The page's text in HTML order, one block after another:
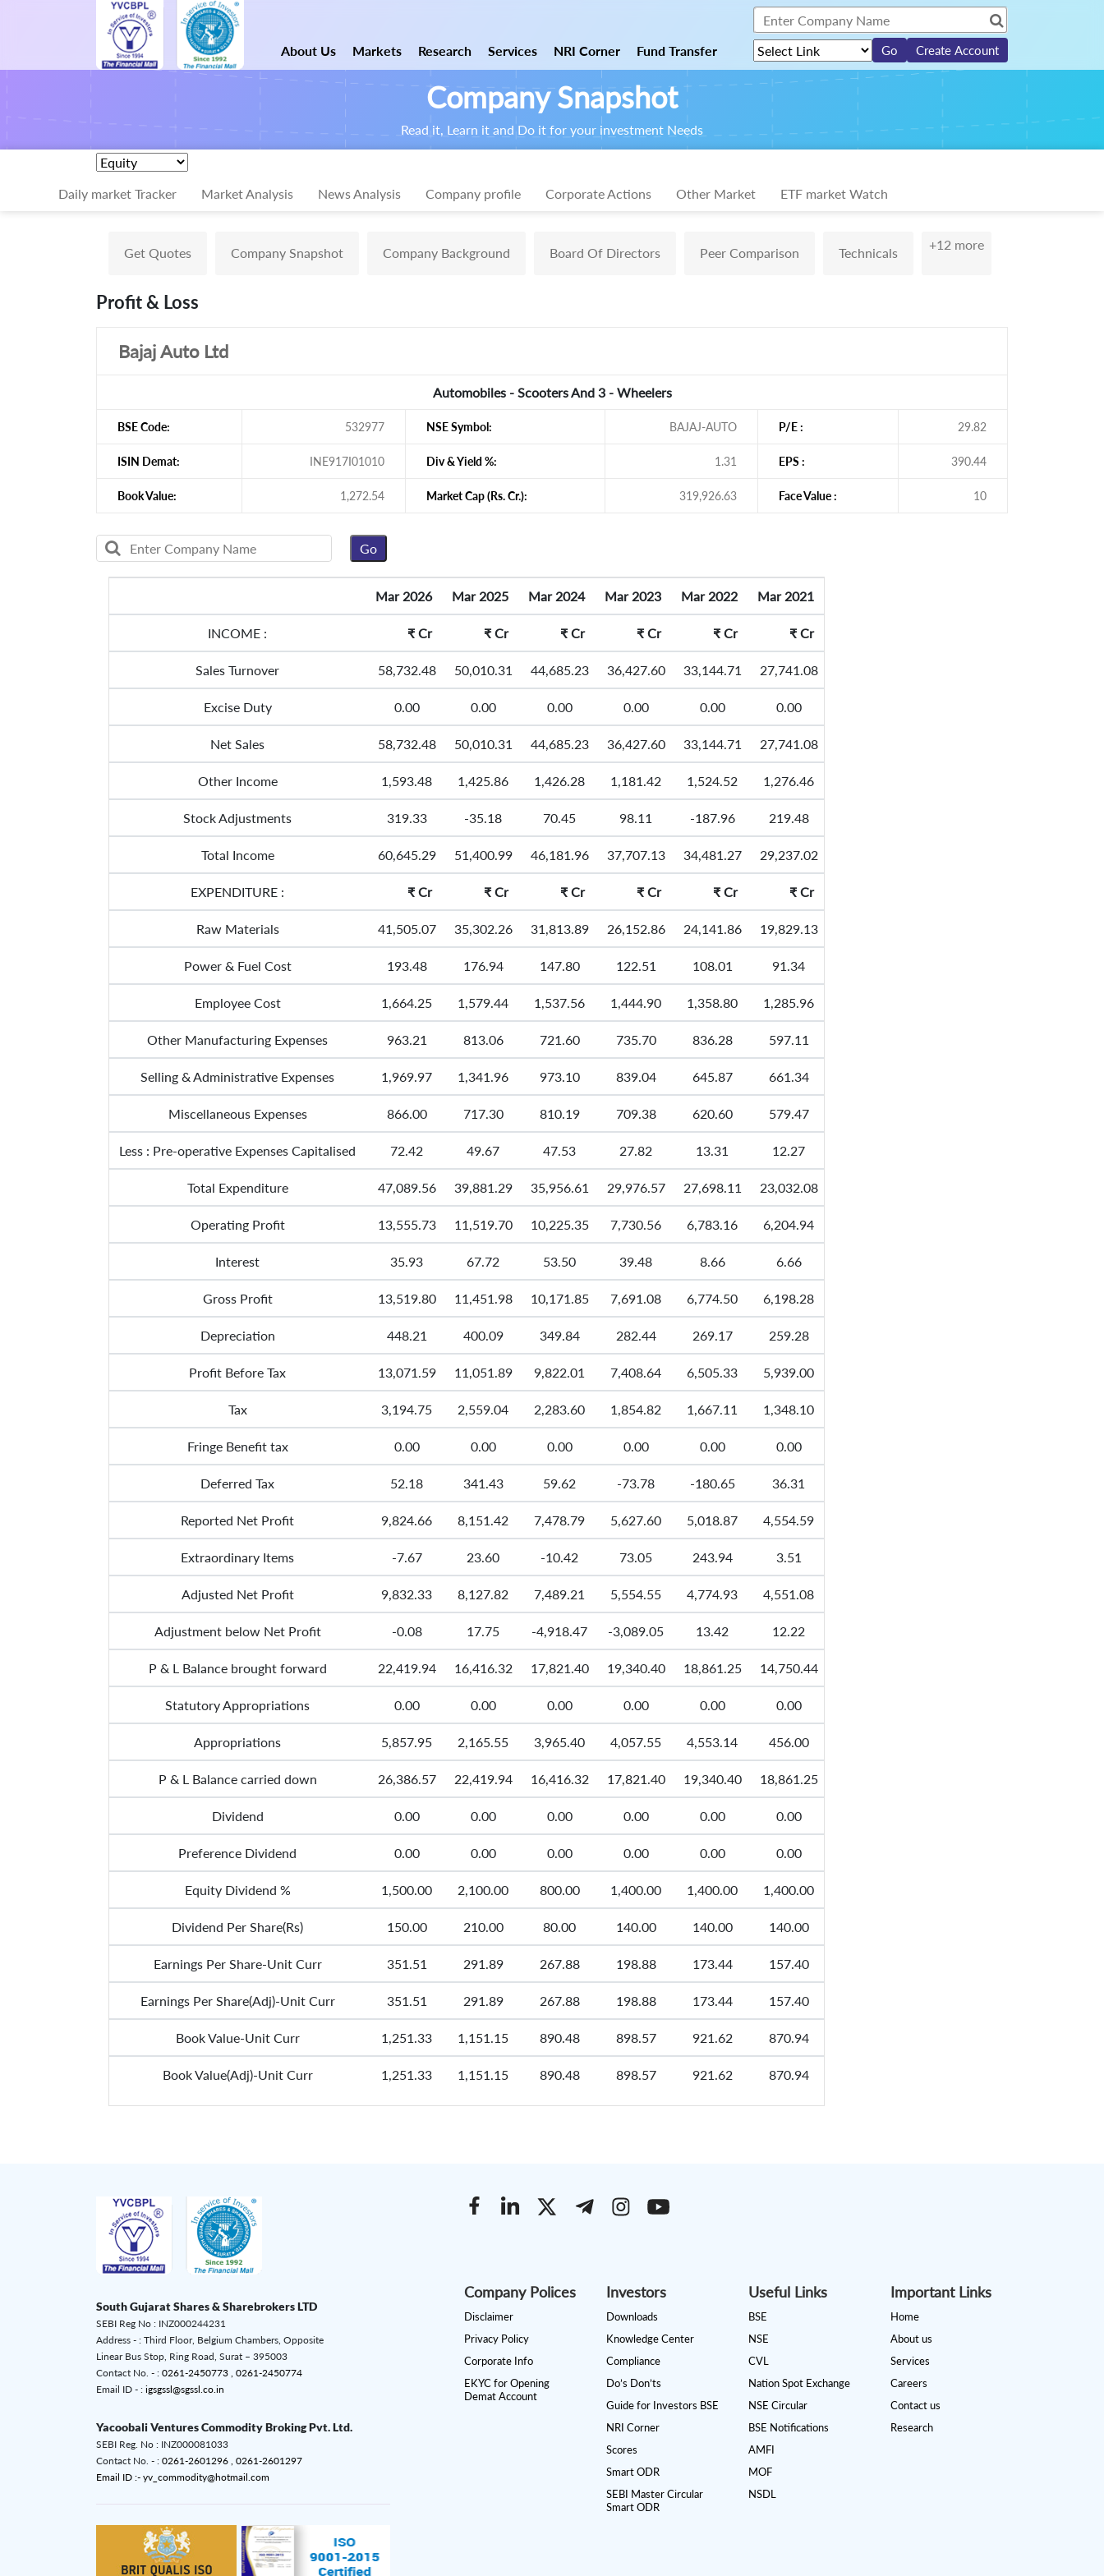
About Us Markets Research Services NRI Corner Fund Transfer Create Account
Company Snapshot
Read it, Learn it and Do it for your investment Needs
Daily market Tracker Market Analysis News Analysis Company profile Corporate Actions Other Market ETF market Watch
Get Quotes Company Snapshot Company Background Board Of Directors Peer Comparison Technicals
+12 more
Profit & Loss
Bajaj Auto Ltd
Automobiles - Scooters And 3 - Wheelers
BSE Code: 532977 NSE Symbol: BAJAJ-AUTO P/E : 29.82
ISIN Demat: INE917I01010 Div & Yield %: 1.31 EPS : 390.44
Book Value: 1,272.54 Market Cap (Rs. Cr.): 319,926.63 Face Value : 10
Mar 2026 Mar 2025 Mar 2024 Mar 2023 Mar 2022 Mar 2021
INCOME : ₹ Cr ₹ Cr ₹ Cr ₹ Cr ₹ Cr ₹ Cr
Sales Turnover 58,732.48 50,010.31 44,685.23 36,427.60 33,144.71 27,741.08
Excise Duty 0.00 0.00 0.00 0.00 0.00 0.00
Net Sales 58,732.48 50,010.31 44,685.23 36,427.60 33,144.71 27,741.08
Other Income 1,593.48 1,425.86 1,426.28 1,181.42 1,524.52 1,276.46
Stock Adjustments 319.33 -35.18 70.45 98.11 -187.96 219.48
Total Income 60,645.29 51,400.99 46,181.96 37,707.13 34,481.27 29,237.02
EXPENDITURE : ₹ Cr ₹ Cr ₹ Cr ₹ Cr ₹ Cr ₹ Cr
Raw Materials 41,505.07 35,302.26 31,813.89 26,152.86 24,141.86 19,829.13
Power & Fuel Cost 193.48 176.94 147.80 122.51 108.01 91.34
Employee Cost 1,664.25 1,579.44 1,537.56 1,444.90 1,358.80 1,285.96
Other Manufacturing Expenses 963.21 813.06 721.60 735.70 836.28 597.11
Selling & Administrative Expenses 1,969.97 1,341.96 973.10 839.04 645.87 661.34
Miscellaneous Expenses 866.00 717.30 810.19 709.38 620.60 579.47
Less : Pre-operative Expenses Capitalised 72.42 49.67 47.53 27.82 13.31 12.27
Total Expenditure 47,089.56 39,881.29 35,956.61 29,976.57 27,698.11 23,032.08
Operating Profit 13,555.73 11,519.70 10,225.35 7,730.56 6,783.16 6,204.94
Interest 35.93 67.72 53.50 39.48 8.66 6.66
Gross Profit 13,519.80 11,451.98 10,171.85 7,691.08 6,774.50 6,198.28
Depreciation 448.21 400.09 349.84 282.44 269.17 259.28
Profit Before Tax 13,071.59 11,051.89 9,822.01 7,408.64 6,505.33 5,939.00
Tax 3,194.75 2,559.04 2,283.60 1,854.82 1,667.11 1,348.10
Fringe Benefit tax 0.00 0.00 0.00 0.00 0.00 0.00
Deferred Tax 52.18 341.43 59.62 -73.78 -180.65 36.31
Reported Net Profit 9,824.66 8,151.42 7,478.79 5,627.60 5,018.87 4,554.59
Extraordinary Items -7.67 23.60 -10.42 73.05 243.94 3.51
Adjusted Net Profit 9,832.33 8,127.82 7,489.21 5,554.55 4,774.93 4,551.08
Adjustment below Net Profit -0.08 17.75 -4,918.47 -3,089.05 13.42 12.22
P & L Balance brought forward 22,419.94 16,416.32 17,821.40 19,340.40 18,861.25 14,750.44
Statutory Appropriations 0.00 0.00 0.00 0.00 0.00 0.00
Appropriations 5,857.95 2,165.55 3,965.40 4,057.55 4,553.14 456.00
P & L Balance carried down 26,386.57 22,419.94 16,416.32 17,821.40 19,340.40 18,861.25
Dividend 0.00 0.00 0.00 0.00 0.00 0.00
Preference Dividend 0.00 0.00 0.00 0.00 0.00 0.00
Equity Dividend % 1,500.00 2,100.00 800.00 1,400.00 1,400.00 1,400.00
Dividend Per Share(Rs) 150.00 210.00 80.00 140.00 140.00 140.00
Earnings Per Share-Unit Curr 351.51 291.89 267.88 198.88 173.44 157.40
Earnings Per Share(Adj)-Unit Curr 351.51 291.89 267.88 198.88 173.44 157.40
Book Value-Unit Curr 1,251.33 1,151.15 890.48 898.57 921.62 870.94
Book Value(Adj)-Unit Curr 1,251.33 1,151.15 890.48 898.57 921.62 870.94
South Gujarat Shares & Sharebrokers LTD
SEBI Reg No : INZ000244231
Address - : Third Floor, Belgium Chambers, Opposite
Linear Bus Stop, Ring Road, Surat – 395003
Contact No. - : 0261-2450773 , 0261-2450774
Email ID - : igsgssl@sgssl.co.in
Yacoobali Ventures Commodity Broking Pvt. Ltd.
SEBI Reg. No : INZ000081033
Contact No. - : 0261-2601296 , 0261-2601297
Email ID :- yv_commodity@hotmail.com
Company Polices
Disclaimer
Privacy Policy
Corporate Info
EKYC for Opening
Demat Account
Investors
Downloads
Knowledge Center
Compliance
Do’s Don’ts
Guide for Investors BSE
NRI Corner
Scores
Smart ODR
SEBI Master Circular
Smart ODR
Useful Links
BSE
NSE
CVL
Nation Spot Exchange
NSE Circular
BSE Notifications
AMFI
MOF
NSDL
Important Links
Home
About us
Services
Careers
Contact us
Research